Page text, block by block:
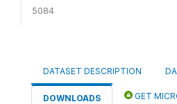
5084
DATASET DESCRIPTION
DOWNLOADS GET